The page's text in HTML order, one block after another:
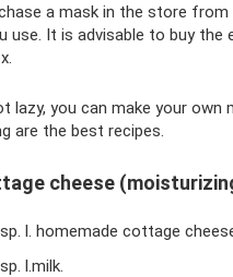
a mask in the store from
use. It is advisable to buy the
lazy, you can make your own
are the best recipes.
cheese
l. homemade cottage
l.milk.